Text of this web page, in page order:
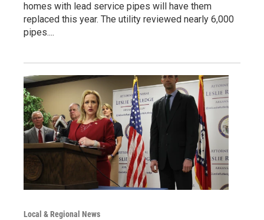
homes with lead service pipes will have them
replaced this year. The utility reviewed nearly 6,000
pipes....
Local & Regional News